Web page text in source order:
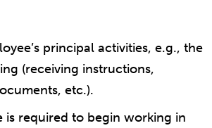
principal activities, e.g., the
(receiving instructions,
etc.).
is required to begin working in